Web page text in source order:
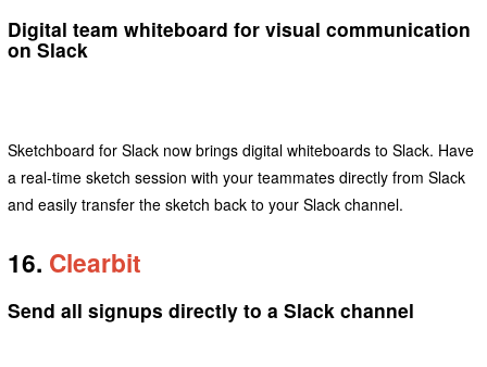
Digital team whiteboard for visual communication
on Slack
Sketchboard for Slack now brings digital whiteboards to Slack. Have
a real-time sketch session with your teammates directly from Slack
and easily transfer the sketch back to your Slack channel.
16. Clearbit
Send all signups directly to a Slack channel